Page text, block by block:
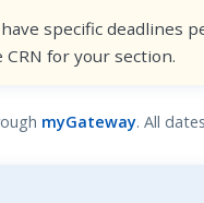
specific deadlines
for your section.
myGateway. All